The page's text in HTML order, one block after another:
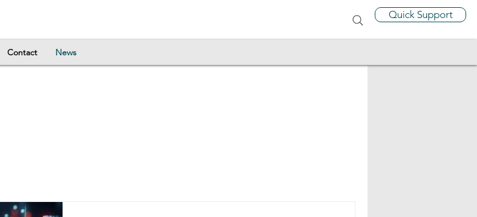
Quick Support
Contact News